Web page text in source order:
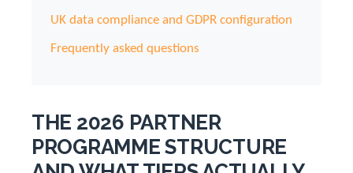
UK data compliance and GDPR configuration
Frequently asked questions
THE 2026 PARTNER
PROGRAMME STRUCTURE